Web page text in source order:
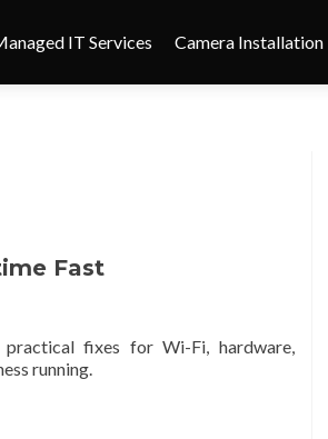
IT Services Camera Installation
Fast
fixes for Wi-Fi, hardware,
running.